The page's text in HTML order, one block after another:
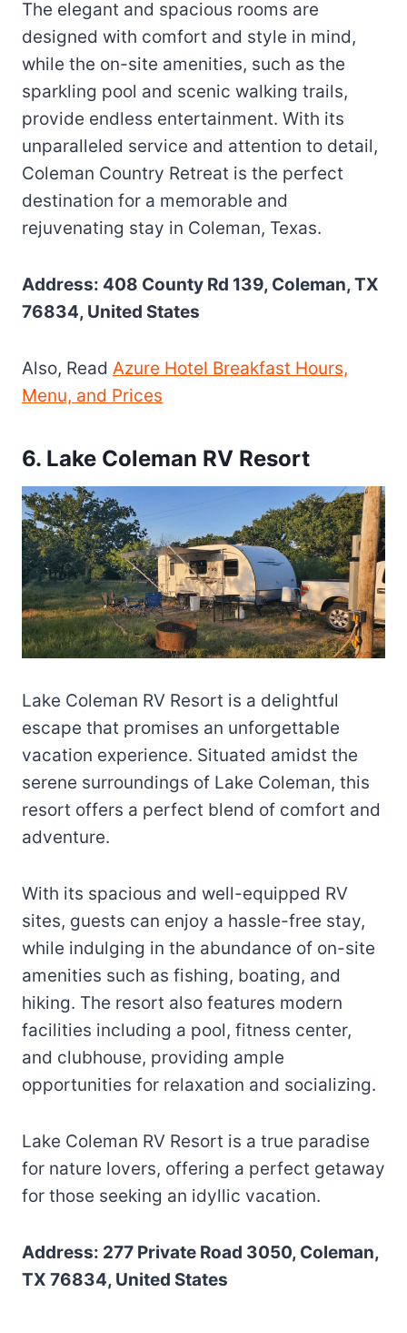
The elegant and spacious rooms are
designed with comfort and style in mind,
while the on-site amenities, such as the
sparkling pool and scenic walking trails,
provide endless entertainment. With its
unparalleled service and attention to detail,
Coleman Country Retreat is the perfect
destination for a memorable and
rejuvenating stay in Coleman, Texas.
Address: 408 County Rd 139, Coleman, TX
76834, United States
Also, Read Azure Hotel Breakfast Hours,
Menu, and Prices
6. Lake Coleman RV Resort
Lake Coleman RV Resort is a delightful
escape that promises an unforgettable
vacation experience. Situated amidst the
serene surroundings of Lake Coleman, this
resort offers a perfect blend of comfort and
adventure.
With its spacious and well-equipped RV
sites, guests can enjoy a hassle-free stay,
while indulging in the abundance of on-site
amenities such as fishing, boating, and
hiking. The resort also features modern
facilities including a pool, fitness center,
and clubhouse, providing ample
opportunities for relaxation and socializing.
Lake Coleman RV Resort is a true paradise
for nature lovers, offering a perfect getaway
for those seeking an idyllic vacation.
Address: 277 Private Road 3050, Coleman,
TX 76834, United States